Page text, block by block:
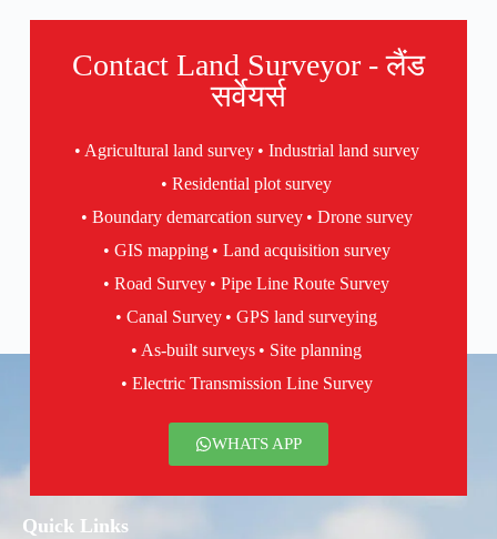
Contact Land Surveyor - लैंड
सर्वेयर्स
• Agricultural land survey • Industrial land survey
• Residential plot survey
• Boundary demarcation survey • Drone survey
• GIS mapping • Land acquisition survey
• Road Survey • Pipe Line Route Survey
• Canal Survey • GPS land surveying
• As-built surveys • Site planning
• Electric Transmission Line Survey
WHATS APP
Quick Links